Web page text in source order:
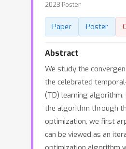
2023 Poster
Paper Poster
Abstract
We study the
the celebrated
(TD) learning
the algorithm through
optimization, we first
can be viewed as an